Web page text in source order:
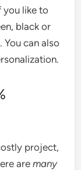
you like to
black or
can also
project,
aremany